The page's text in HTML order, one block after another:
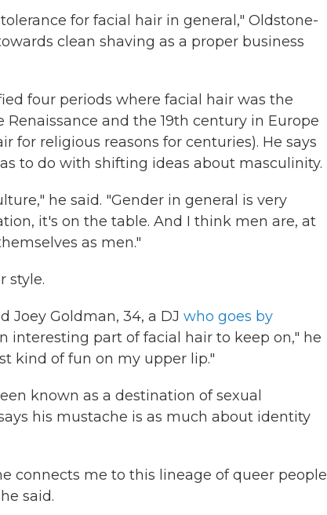
for facial hair in general," Oldstone-
clean shaving as a proper business
four periods where facial hair was the
and the 19th century in Europe
for religious reasons for centuries). He says
to do with shifting ideas about masculinity.
he said. "Gender in general is very
it's on the table. And I think men are, at
as men."
style.
Joey Goldman, 34, a DJ who goes by
interesting part of facial hair to keep on," he
kind of fun on my upper lip."
known as a destination of sexual
his mustache is as much about identity
connects me to this lineage of queer people
said.